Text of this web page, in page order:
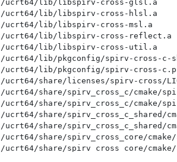
/ucrt64/lib/libspirv-cross-glsl.a
/ucrt64/lib/libspirv-cross-hlsl.a
/ucrt64/lib/libspirv-cross-msl.a
/ucrt64/lib/libspirv-cross-reflect.a
/ucrt64/lib/libspirv-cross-util.a
/ucrt64/lib/pkgconfig/spirv-cross-c-
/ucrt64/lib/pkgconfig/spirv-cross-
/ucrt64/share/licenses/spirv-cross/
/ucrt64/share/spirv_cross_c/cmake/
/ucrt64/share/spirv_cross_c/cmake/
/ucrt64/share/spirv_cross_c_shared/
/ucrt64/share/spirv_cross_c_shared/
/ucrt64/share/spirv_cross_core/
/ucrt64/share/spirv_cross_core/